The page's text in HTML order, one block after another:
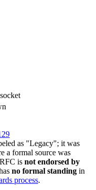
as "Legacy"; it was
a formal source was
is not endorsed by
no formal standing in
process.